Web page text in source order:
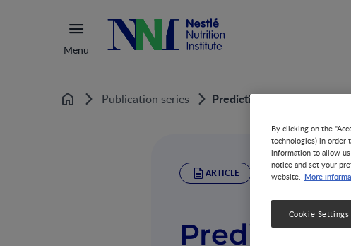
Menu
Home Publication series Predicting the Health
ARTICLE
Predicting
By clicking on the
technologies) in order
information to allow
notice and set your
website. More
Cookie Settings